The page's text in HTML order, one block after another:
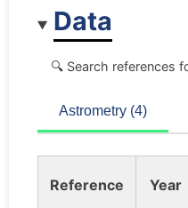
Data
🔍 Search references
Astrometry (4)
Reference Year